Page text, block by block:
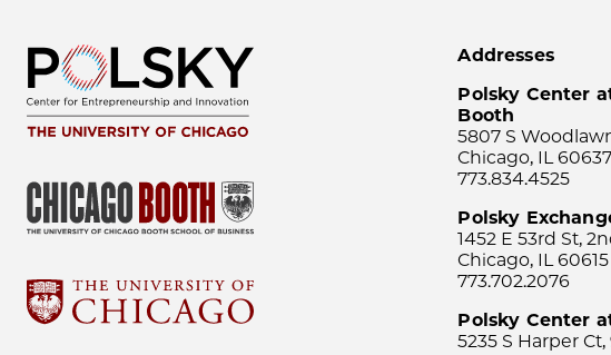
Addresses
Polsky Center
Booth
5807 S
Chicago, IL 60637
773.834.4525
Polsky
1452 E 53rd St,
Chicago, IL 60615
773.702.2076
Polsky Center
5235 S Harper